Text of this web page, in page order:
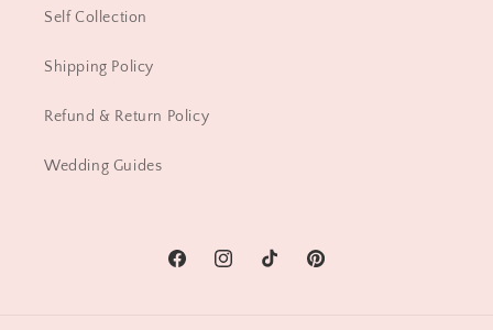
Self Collection
Shipping Policy
Refund & Return Policy
Wedding Guides
FacebookInstagramTikTok Pinterest